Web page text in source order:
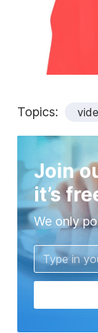
Topics:
Join
it’s
We only